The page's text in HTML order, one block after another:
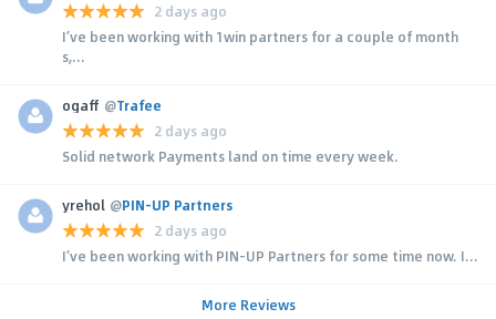
2 days ago
I’ve been working with 1win partners for a couple of month
s,...
ogaff @Trafee
2 days ago
Solid network Payments land on time every week.
yrehol @PIN-UP Partners
2 days ago
I’ve been working with PIN-UP Partners for some time now. I...
More Reviews